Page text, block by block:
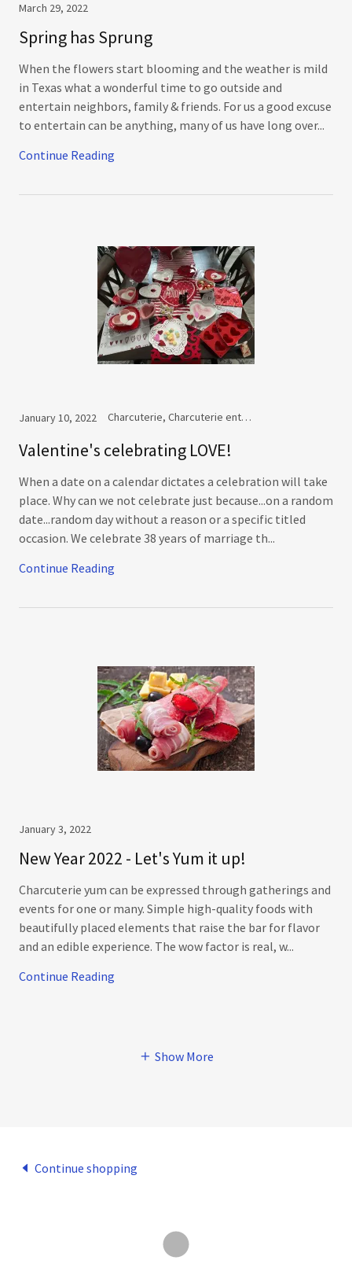
March 29, 2022
Spring has Sprung
When the flowers start blooming and the weather is mild
in Texas what a wonderful time to go outside and
entertain neighbors, family & friends. For us a good excuse
to entertain can be anything, many of us have long over...
Continue Reading
January 10, 2022 Charcuterie, Charcuterie entertaining
Valentine's celebrating LOVE!
When a date on a calendar dictates a celebration will take
place. Why can we not celebrate just because...on a random
date...random day without a reason or a specific titled
occasion. We celebrate 38 years of marriage th...
Continue Reading
January 3, 2022
New Year 2022 - Let's Yum it up!
Charcuterie yum can be expressed through gatherings and
events for one or many. Simple high-quality foods with
beautifully placed elements that raise the bar for flavor
and an edible experience. The wow factor is real, w...
Continue Reading
Show More
Continue shopping